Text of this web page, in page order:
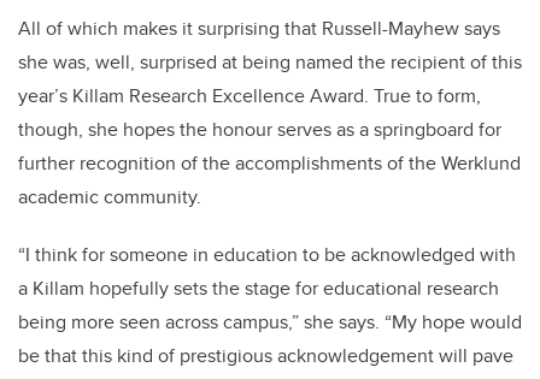
All of which makes it surprising that Russell-Mayhew says
she was, well, surprised at being named the recipient of this
year’s Killam Research Excellence Award. True to form,
though, she hopes the honour serves as a springboard for
further recognition of the accomplishments of the Werklund
academic community.
“I think for someone in education to be acknowledged with
a Killam hopefully sets the stage for educational research
being more seen across campus,” she says. “My hope would
be that this kind of prestigious acknowledgement will pave